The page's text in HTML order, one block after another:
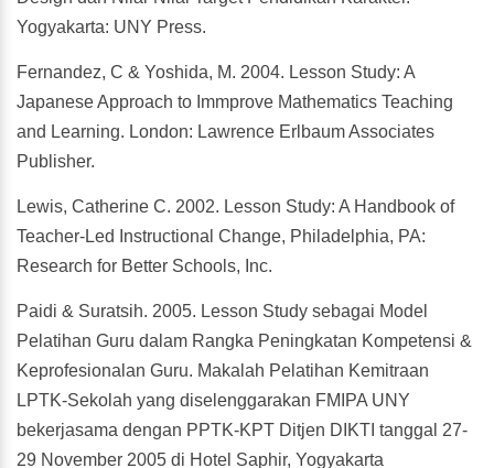
Yogyakarta: UNY Press.
Fernandez, C & Yoshida, M. 2004. Lesson Study: A
Japanese Approach to Immprove Mathematics Teaching
and Learning. London: Lawrence Erlbaum Associates
Publisher.
Lewis, Catherine C. 2002. Lesson Study: A Handbook of
Teacher-Led Instructional Change, Philadelphia, PA:
Research for Better Schools, Inc.
Paidi & Suratsih. 2005. Lesson Study sebagai Model
Pelatihan Guru dalam Rangka Peningkatan Kompetensi &
Keprofesionalan Guru. Makalah Pelatihan Kemitraan
LPTK-Sekolah yang diselenggarakan FMIPA UNY
bekerjasama dengan PPTK-KPT Ditjen DIKTI tanggal 27-
29 November 2005 di Hotel Saphir, Yogyakarta